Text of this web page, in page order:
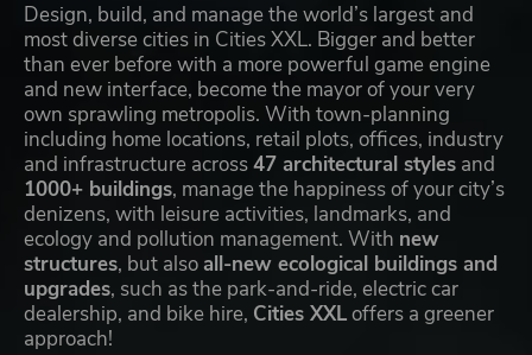
Design, build, and manage the world’s largest and
most diverse cities in Cities XXL. Bigger and better
than ever before with a more powerful game engine
and new interface, become the mayor of your very
own sprawling metropolis. With town-planning
including home locations, retail plots, offices, industry
and infrastructure across47 architectural styles and
1000+ buildings, manage the happiness of your city’s
denizens, with leisure activities, landmarks, and
ecology and pollution management. With new
structures, but alsoall-new ecological buildings and
upgrades, such as the park-and-ride, electric car
dealership, and bike hire, Cities XXLoffers a greener
approach!